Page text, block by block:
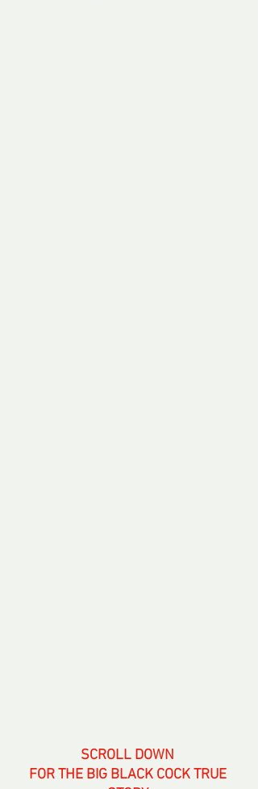
SCROLL DOWN
FOR THE BIG BLACK COCK TRUE